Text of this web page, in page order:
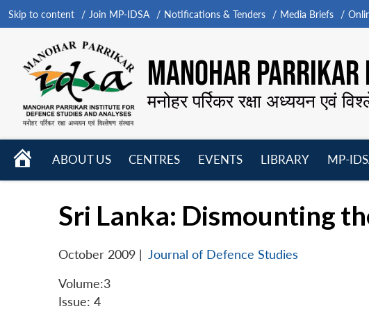
Skip to content Join MP-IDSA Notifications & Tenders Media Briefs
MANOHAR
मनोहर पर्रिकर रक्षा अध्ययन एवं
HOME
ABOUT US
CENTRES
EVENTS
LIBRARY
MP-
Sri Lanka: Dismounting
October 2009 | Journal of Defence Studies
Volume:3
Issue: 4